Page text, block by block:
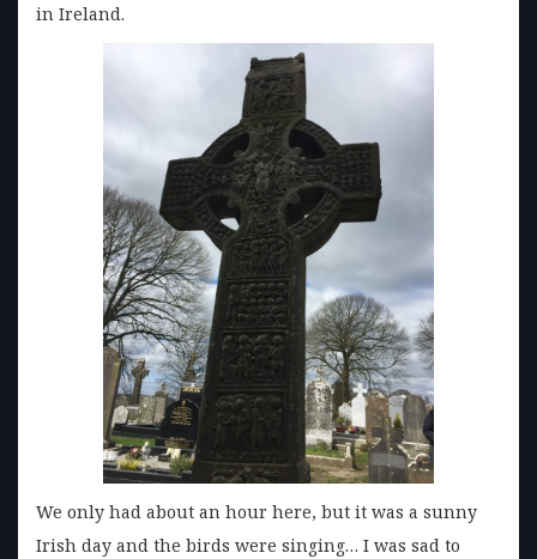
in Ireland.
We only had about an hour here, but it was a sunny
Irish day and the birds were singing… I was sad to